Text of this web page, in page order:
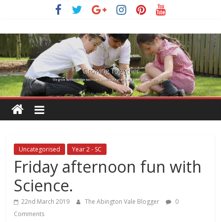
Uncategorised Year 2 - SC
Friday afternoon fun with
Science.
22nd March 2019 The Abington Vale Blogger
0
Comments